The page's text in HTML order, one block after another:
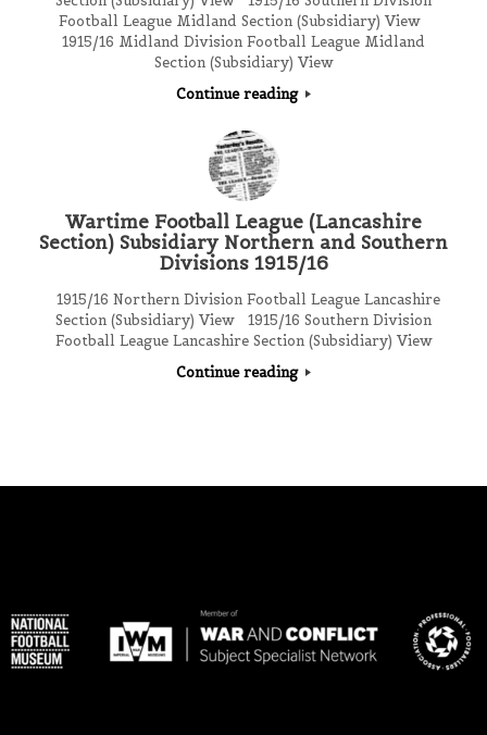
Football League Midland Section (Subsidiary) View
1915/16 Midland Division Football League Midland
Section (Subsidiary) View
Continue reading
Wartime Football League (Lancashire
Section) Subsidiary Northern and Southern
Divisions 1915/16
1915/16 Northern Division Football League Lancashire
Section (Subsidiary) View 1915/16 Southern Division
Football League Lancashire Section (Subsidiary) View
Continue reading